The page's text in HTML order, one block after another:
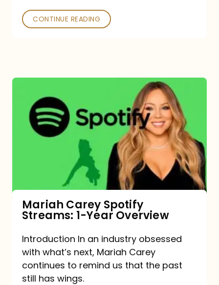
CONTINUE READING
Carey
Spotify
Streams:
Mariah Carey Spotify
Streams: 1-Year Overview
Introduction In an industry obsessed
with what’s next, Mariah Carey
continues to remind us that the past
still has wings.